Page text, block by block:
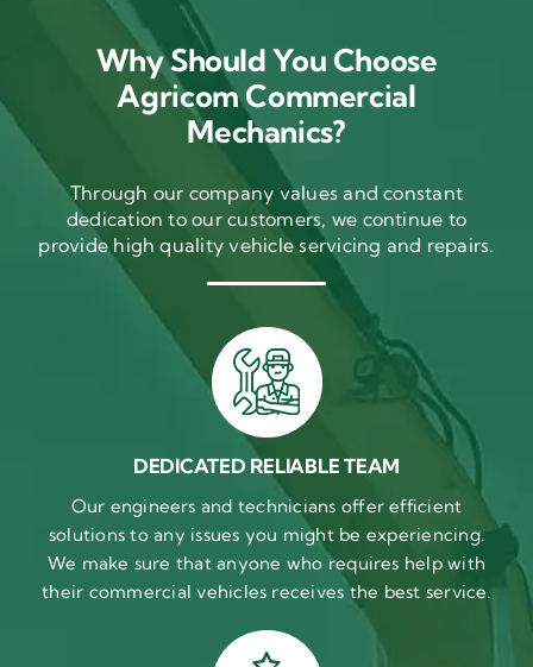
Why Should You Choose
Agricom Commercial
Mechanics?
Through our company values and constant
dedication to our customers, we continue to
provide high quality vehicle servicing and repairs.
DEDICATED RELIABLE TEAM
Our engineers and technicians offer efficient
solutions to any issues you might be experiencing.
We make sure that anyone who requires help with
their commercial vehicles receives the best service.